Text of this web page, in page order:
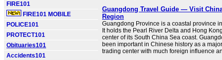
FIRE101
FIRE101 MOBILE
POLICE101
PROTECT101
Obituaries101
Accidents101
Guangdong Travel Guide — Visit
Region
Guangdong Province is a coastal province
It holds the Pearl River Delta and Hong
center of its South China Sea coast.
been important in Chinese history as a
trading center with much foreign influence